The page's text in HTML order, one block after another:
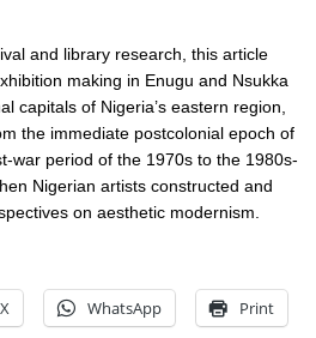
and library research, this article
making in Enugu and Nsukka
capitals of Nigeria’s eastern region,
the immediate postcolonial epoch of
war period of the 1970s to the 1980s-
Nigerian artists constructed and
on aesthetic modernism.
X WhatsApp Print